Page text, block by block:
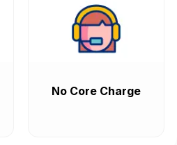
No Core Charge